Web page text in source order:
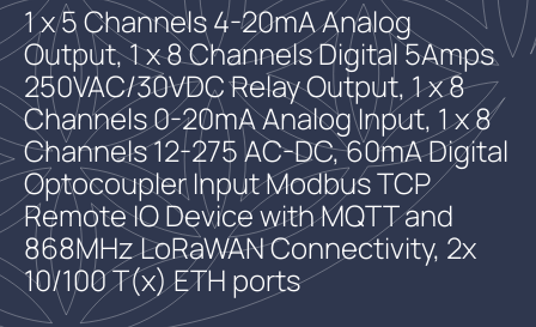
1 x 5 Channels 4-20mA Analog
Output, 1 x 8 Channels Digital 5Amps
250VAC/30VDC Relay Output, 1 x 8
Channels 0-20mA Analog Input, 1 x 8
Channels 12-275 AC-DC, 60mA Digital
Optocoupler Input Modbus TCP
Remote IO Device with MQTT and
868MHz LoRaWAN Connectivity, 2x
10/100 T(x) ETH ports